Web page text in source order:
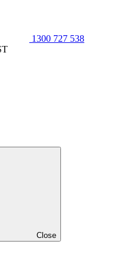
1300 727 538
Close